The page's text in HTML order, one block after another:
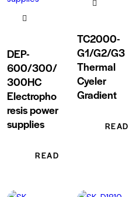
DEP-
600/300/
300HC
Electropho
resis power
supplies
READ MORE
TC2000-
G1/G2/G3
Thermal
Cyeler
Gradient